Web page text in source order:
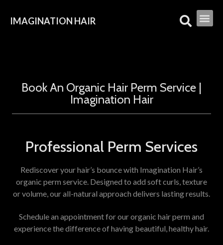
IMAGINATION HAIR
Book An Organic Hair Perm Service |
Imagination Hair
Professional Perm Services
Rediscover your hair’s bounce with Imagination Hair’s
organic perm service. Designed to add soft curls, texture
or volume, our all-natural approach delivers lasting results.
Schedule an appointment for our organic hair perm and
experience the difference of having beautiful, healthy hair.